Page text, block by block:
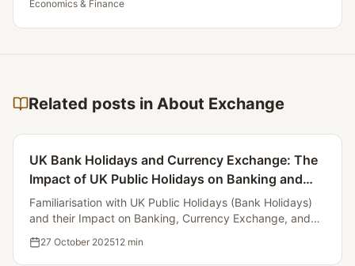
Economics & Finance
Related posts in About Exchange
UK Bank Holidays and Currency Exchange: The
Impact of UK Public Holidays on Banking and
Currency Services for Iranians
Familiarisation with UK Public Holidays (Bank Holidays)
and their Impact on Banking, Currency Exchange, and
Money Transfer Services for Iranians Residing in the UK.
27 October 202512 min